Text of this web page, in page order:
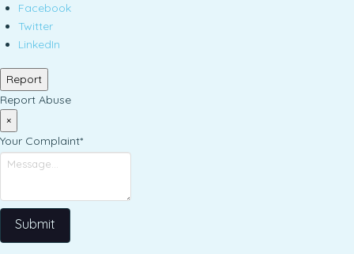
Facebook
Twitter
LinkedIn
Report
Report Abuse
×
Your Complaint*
Submit